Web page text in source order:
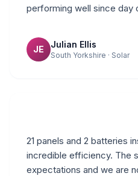
performing well since day
JE Julian Ellis
South Yorkshire · Solar
21 panels and 2 batteries
incredible efficiency. The
expectations and we are